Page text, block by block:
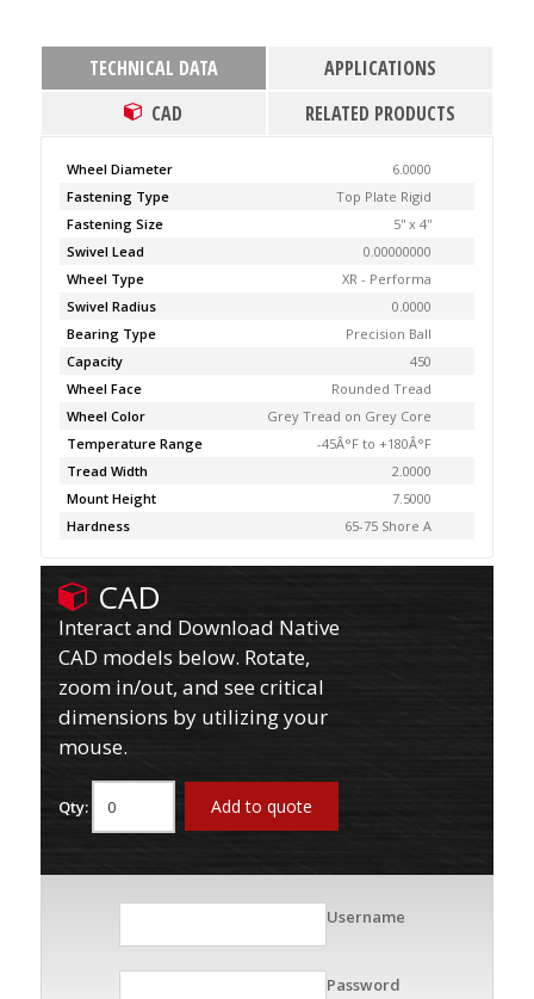
TECHNICAL DATA
APPLICATIONS
CAD
RELATED PRODUCTS
Wheel Diameter
6.0000
Fastening Type
Top Plate Rigid
Fastening Size
5'' x 4''
Swivel Lead
0.00000000
Wheel Type
XR - Performa
Swivel Radius
0.0000
Bearing Type
Precision Ball
Capacity
450
Wheel Face
Rounded Tread
Wheel Color
Grey Tread on Grey Core
Temperature Range
-45Â°F to +180Â°F
Tread Width
2.0000
Mount Height
7.5000
Hardness
65-75 Shore A
CAD
Interact and Download Native
CAD models below. Rotate,
zoom in/out, and see critical
dimensions by utilizing your
mouse.
Qty: Add to quote
Username
Password